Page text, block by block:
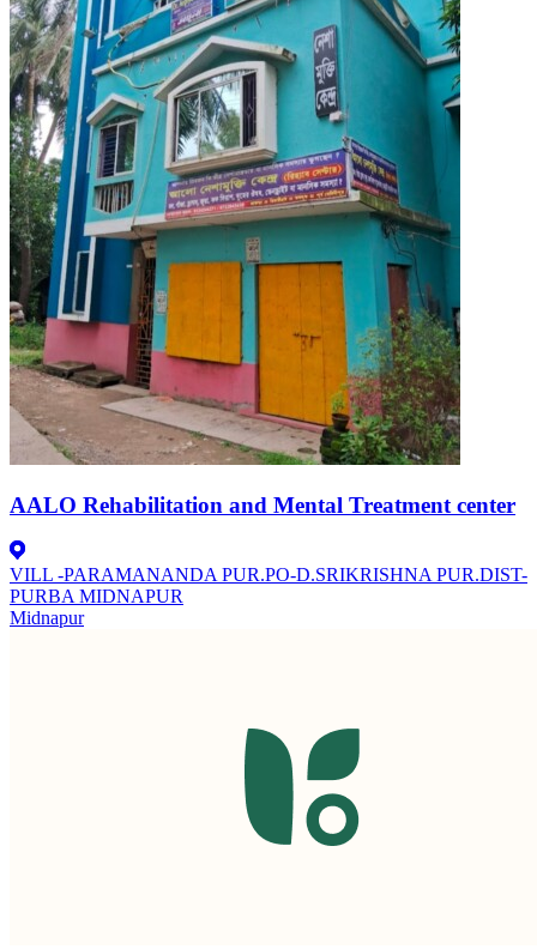
AALO Rehabilitation and Mental Treatment center
VILL -PARAMANANDA PUR.PO-D.SRIKRISHNA PUR.DIST-
PURBA MIDNAPUR
Midnapur